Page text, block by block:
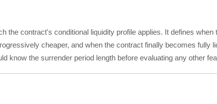
the contract's conditional liquidity profile applies. It defines when
cheaper, and when the contract finally becomes fully
know the surrender period length before evaluating any other